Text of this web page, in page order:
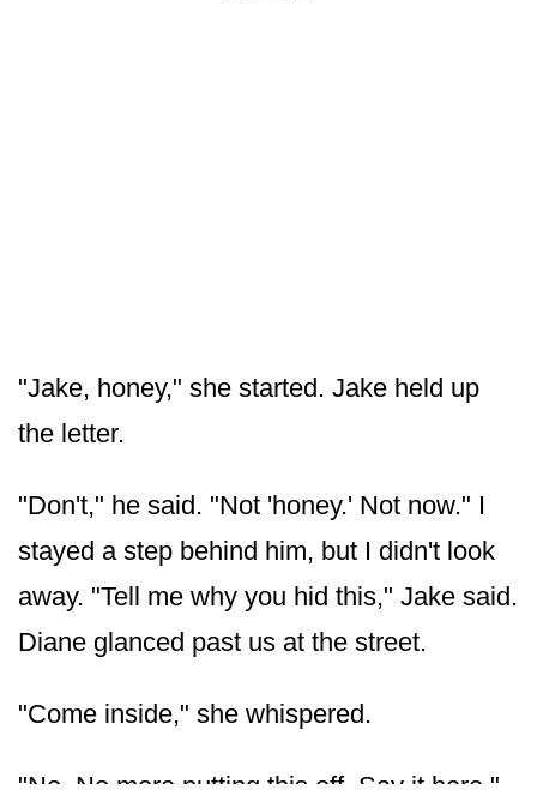
"Jake, honey," she started. Jake held up
the letter.
"Don't," he said. "Not 'honey.' Not now." I
stayed a step behind him, but I didn't look
away. "Tell me why you hid this," Jake said.
Diane glanced past us at the street.
"Come inside," she whispered.